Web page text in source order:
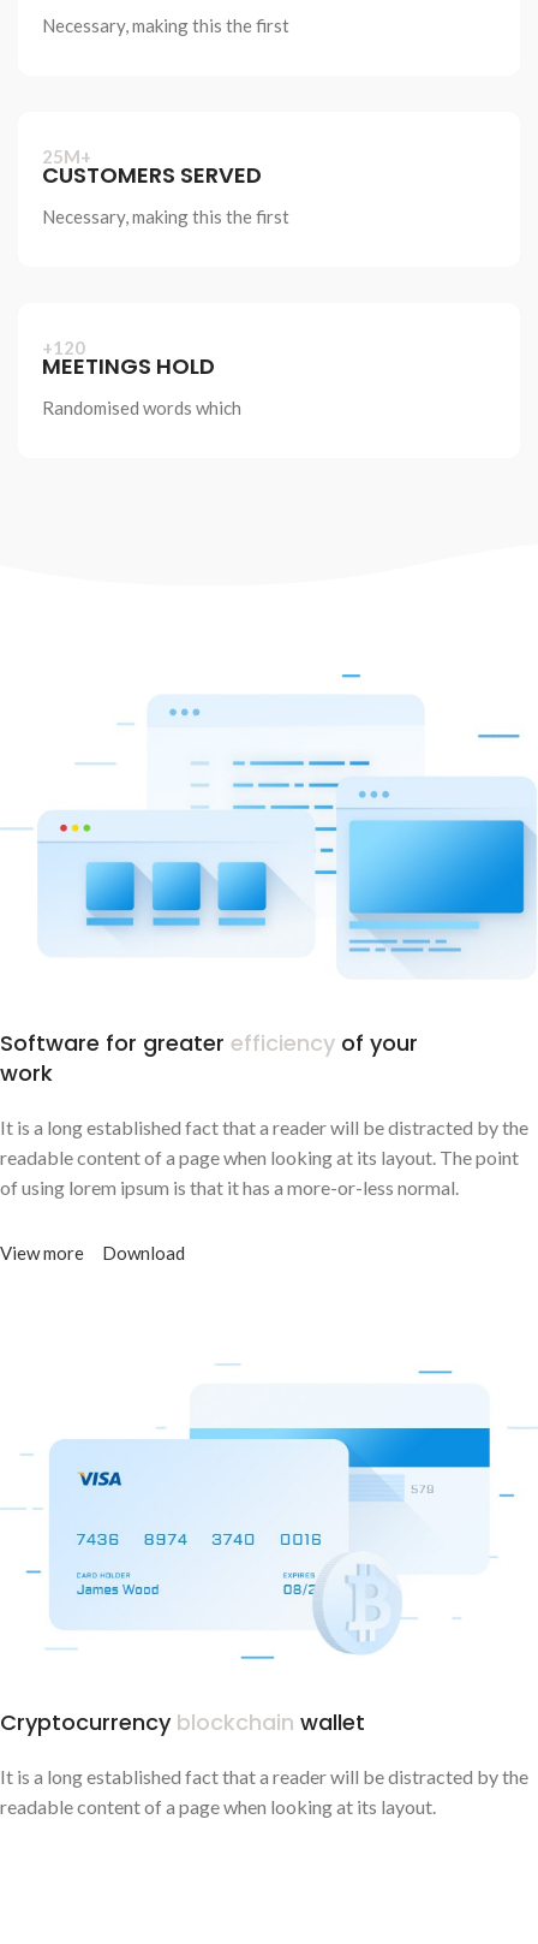
new
MORE
Necessary, making this the first
25M+
CUSTOMERS SERVED
Necessary, making this the first
+120
MEETINGS HOLD
Randomised words which
Software for greater efficiency of your
work
It is a long established fact that a reader will be distracted by the
readable content of a page when looking at its layout. The point
of using lorem ipsum is that it has a more-or-less normal.
View more Download
Cryptocurrency blockchain wallet
It is a long established fact that a reader will be distracted by the
readable content of a page when looking at its layout.